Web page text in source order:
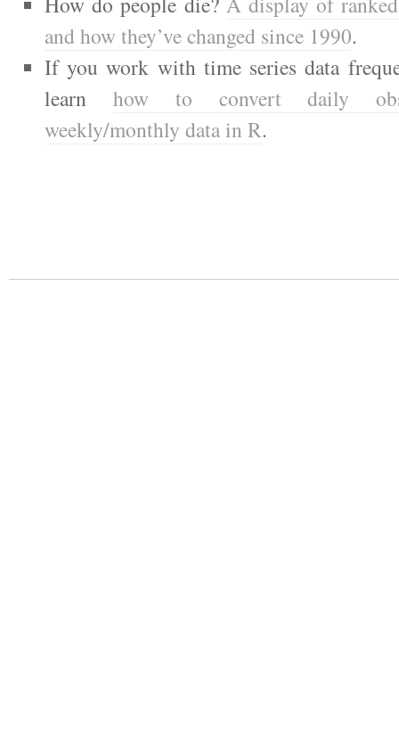
and how they’ve changed since 1990.
If you work with time series data
learn how to convert daily
weekly/monthly data in R.